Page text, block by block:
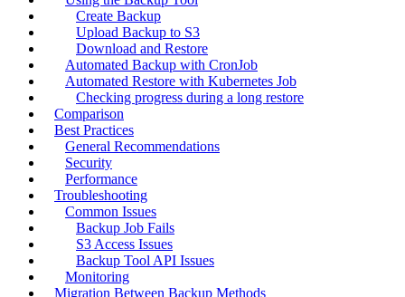
Create Backup
Upload Backup to S3
Download and Restore
Automated Backup with CronJob
Automated Restore with Kubernetes Job
Checking progress during a long restore
Comparison
Best Practices
General Recommendations
Security
Performance
Troubleshooting
Common Issues
Backup Job Fails
S3 Access Issues
Backup Tool API Issues
Monitoring
Migration Between Backup Methods